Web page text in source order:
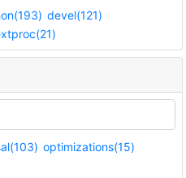
devel(121)
optimizations(15)